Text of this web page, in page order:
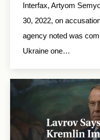
Interfax, Artyom
30, 2022, on
agency noted was
Ukraine one…